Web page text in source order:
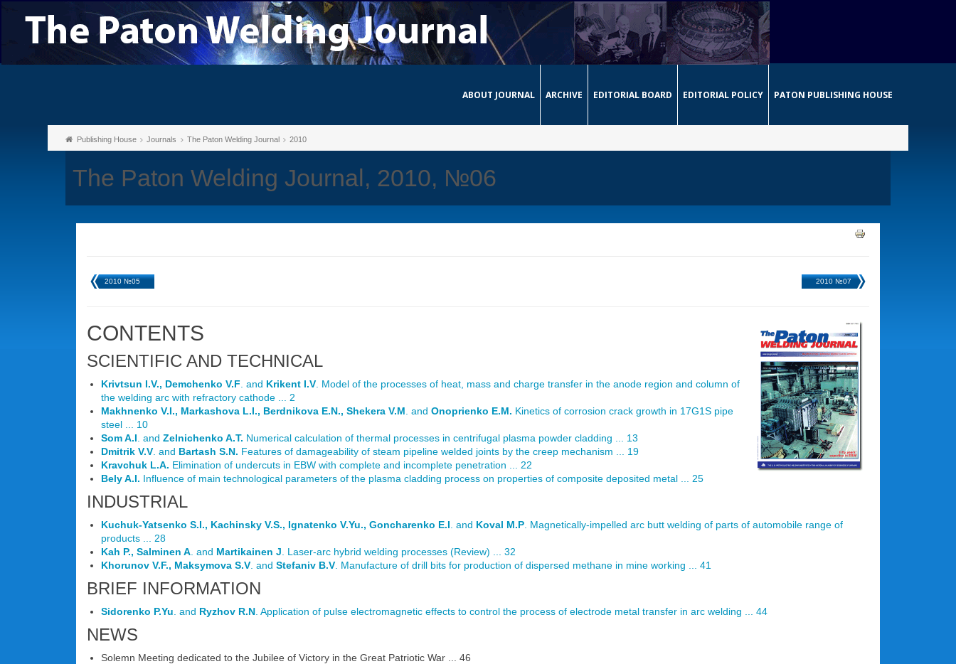
ABOUT JOURNAL ARCHIVE EDITORIAL BOARD EDITORIAL POLICY PATON PUBLISHING HOUSE
Publishing House Journals The Paton Welding Journal 2010
The Paton Welding Journal, 2010, №06
2010 №05 2010 №07
CONTENTS
SCIENTIFIC AND TECHNICAL
Krivtsun I.V., Demchenko V.F . and Krikent I.V . Model of the processes of heat, mass and charge transfer in the anode region and column of
the welding arc with refractory cathode ... 2
Makhnenko V.I., Markashova L.I., Berdnikova E.N., Shekera V.M . and Onoprienko E.M. Kinetics of corrosion crack growth in 17G1S pipe
steel ... 10
Som A.I . and Zelnichenko A.T. Numerical calculation of thermal processes in centrifugal plasma powder cladding ... 13
Dmitrik V.V . and Bartash S.N. Features of damageability of steam pipeline welded joints by the creep mechanism ... 19
Kravchuk L.A. Elimination of undercuts in EBW with complete and incomplete penetration ... 22
Bely A.I. Influence of main technological parameters of the plasma cladding process on properties of composite deposited metal ... 25
INDUSTRIAL
Kuchuk-Yatsenko S.I., Kachinsky V.S., Ignatenko V.Yu., Goncharenko E.I . and Koval M.P . Magnetically-impelled arc butt welding of parts of automobile range of
products ... 28
Kah P., Salminen A . and Martikainen J . Laser-arc hybrid welding processes (Review) ... 32
Khorunov V.F., Maksymova S.V . and Stefaniv B.V . Manufacture of drill bits for production of dispersed methane in mine working ... 41
BRIEF INFORMATION
Sidorenko P.Yu . and Ryzhov R.N . Application of pulse electromagnetic effects to control the process of electrode metal transfer in arc welding ... 44
NEWS
Solemn Meeting dedicated to the Jubilee of Victory in the Great Patriotic War ... 46